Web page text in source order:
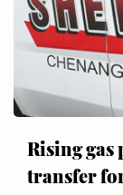
Rising gas
transfer